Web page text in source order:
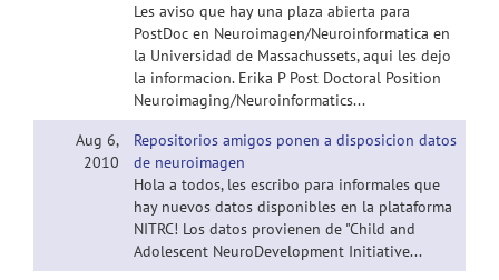
Les aviso que hay una plaza abierta para
PostDoc en Neuroimagen/Neuroinformatica en
la Universidad de Massachussets, aqui les dejo
la informacion. Erika P Post Doctoral Position
Neuroimaging/Neuroinformatics...
Aug 6,
2010
Repositorios amigos ponen a disposicion datos
de neuroimagen
Hola a todos, les escribo para informales que
hay nuevos datos disponibles en la plataforma
NITRC! Los datos provienen de "Child and
Adolescent NeuroDevelopment Initiative...